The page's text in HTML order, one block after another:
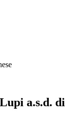
a.s.d. di